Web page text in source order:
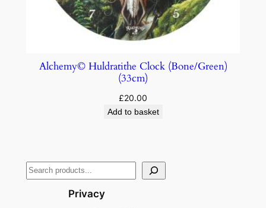
Alchemy© Huldratithe Clock (Bone/Green)
(33cm)
£20.00
Add to basket
Privacy